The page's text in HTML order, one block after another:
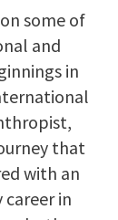
some of
and
in
that
with an
career in